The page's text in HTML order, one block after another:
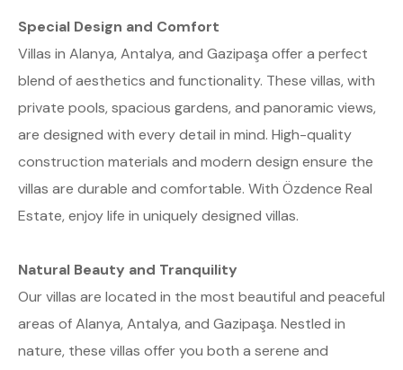
Special Design and Comfort
Villas in Alanya, Antalya, and Gazipaşa offer a perfect
blend of aesthetics and functionality. These villas, with
private pools, spacious gardens, and panoramic views,
are designed with every detail in mind. High-quality
construction materials and modern design ensure the
villas are durable and comfortable. With Özdence Real
Estate, enjoy life in uniquely designed villas.
Natural Beauty and Tranquility
Our villas are located in the most beautiful and peaceful
areas of Alanya, Antalya, and Gazipaşa. Nestled in
nature, these villas offer you both a serene and